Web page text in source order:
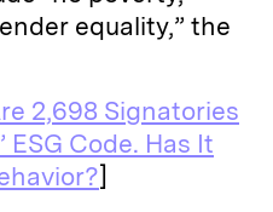
equality,” the
2,698 Signatories
Code. Has It